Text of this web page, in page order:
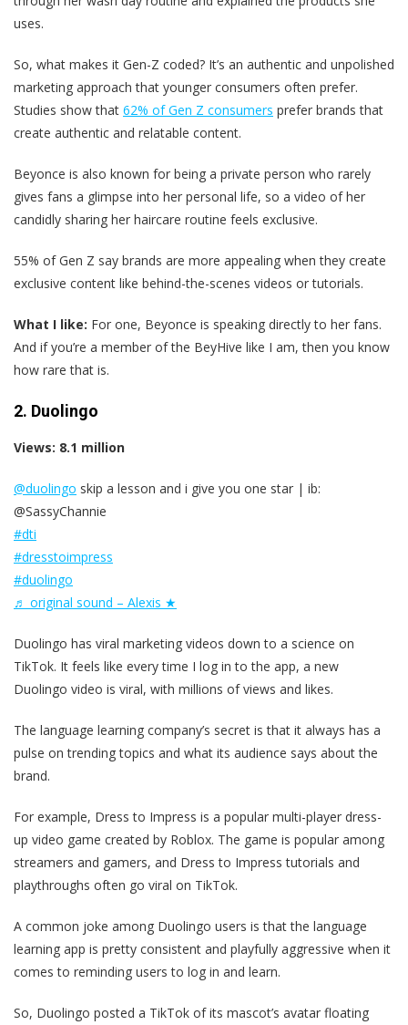
uses.
So, what makes it Gen-Z coded? It’s an authentic and unpolished
marketing approach that younger consumers often prefer.
Studies show that 62% of Gen Z consumers prefer brands that
create authentic and relatable content.
Beyonce is also known for being a private person who rarely
gives fans a glimpse into her personal life, so a video of her
candidly sharing her haircare routine feels exclusive.
55% of Gen Z say brands are more appealing when they create
exclusive content like behind-the-scenes videos or tutorials.
What I like: For one, Beyonce is speaking directly to her fans.
And if you’re a member of the BeyHive like I am, then you know
how rare that is.
2. Duolingo
Views: 8.1 million
@duolingo skip a lesson and i give you one star | ib:
@SassyChannie
#dti
#dresstoimpress
#duolingo
♬ original sound – Alexis ★
Duolingo has viral marketing videos down to a science on
TikTok. It feels like every time I log in to the app, a new
Duolingo video is viral, with millions of views and likes.
The language learning company’s secret is that it always has a
pulse on trending topics and what its audience says about the
brand.
For example, Dress to Impress is a popular multi-player dress-
up video game created by Roblox. The game is popular among
streamers and gamers, and Dress to Impress tutorials and
playthroughs often go viral on TikTok.
A common joke among Duolingo users is that the language
learning app is pretty consistent and playfully aggressive when it
comes to reminding users to log in and learn.
So, Duolingo posted a TikTok of its mascot’s avatar floating